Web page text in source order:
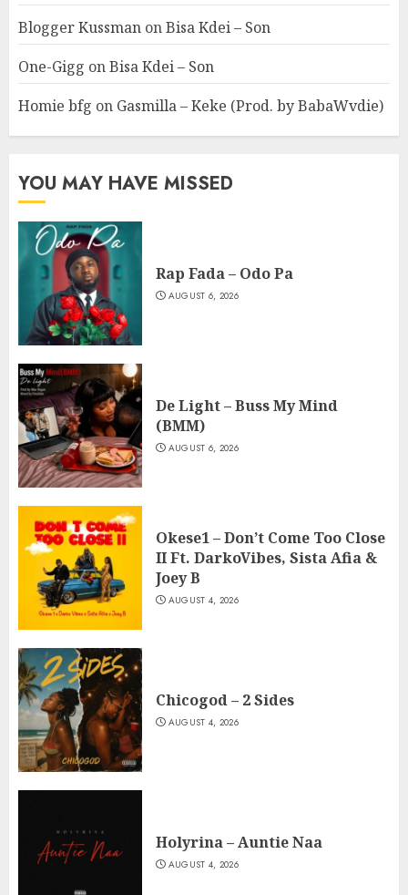
Blogger Kussman onBisa Kdei – Son
One-Gigg onBisa Kdei – Son
Homie bfg on Gasmilla – Keke (Prod. by BabaWvdie)
YOU MAY HAVE MISSED
Rap Fada – Odo Pa
AUGUST 6, 2026
De Light – Buss My Mind
(BMM)
AUGUST 6, 2026
Okese1 – Don’t Come Too Close
II Ft. DarkoVibes, Sista Afia &
Joey B
AUGUST 4, 2026
Chicogod – 2 Sides
AUGUST 4, 2026
Holyrina – Auntie Naa
AUGUST 4, 2026